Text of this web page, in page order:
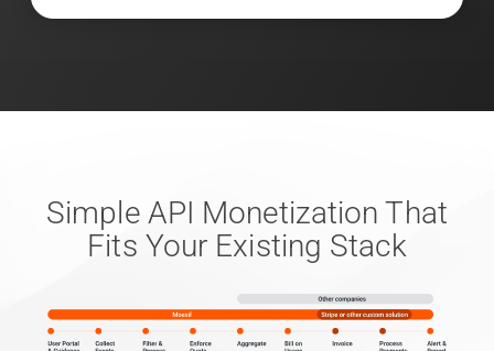
Simple API Monetization That
Fits Your Existing Stack